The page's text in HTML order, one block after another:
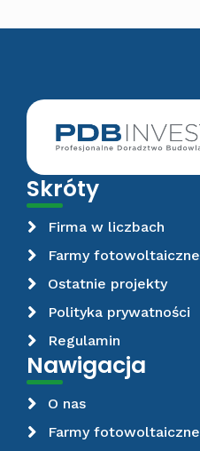
Skróty
Firma w liczbach
Farmy fotowoltaiczne
Ostatnie projekty
Polityka prywatności
Regulamin
Nawigacja
O nas
Farmy fotowoltaiczne